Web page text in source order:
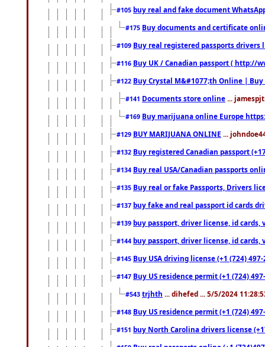
#105 buy real and fake document
#175 Buy documents and certificate
#109 Buy real registered passports drivers
#116 Buy UK / Canadian passport ( http://
#122 Buy Crystal M&#1077;th Online |
#141 Documents store online ...
#169 Buy marijuana online Europe
#129 BUY MARIJUANA ONLINE ...
#132 Buy registered Canadian passport
#134 Buy real USA/Canadian passports
#135 Buy real or fake Passports, Drivers
#137 buy fake and real passport id cards
#139 buy passport, driver license, id cards,
#144 buy passport, driver license, id cards,
#145 Buy USA driving license (+1 (724)
#147 Buy US residence permit (+1 (724)
#543 trjhth ... dihefed ... 5/5/2024
#148 Buy US residence permit (+1 (724)
#151 buy North Carolina drivers license